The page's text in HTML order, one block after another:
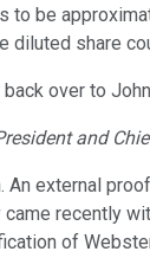
to be
diluted share
over to
and
An external
recently
of